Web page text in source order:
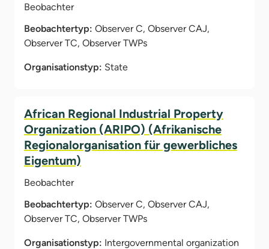
Beobachter
Beobachtertyp: Observer C, Observer CAJ,
Observer TC, Observer TWPs
Organisationstyp: State
African Regional Industrial Property
Organization (ARIPO) (Afrikanische
Regionalorganisation für gewerbliches
Eigentum)
Beobachter
Beobachtertyp: Observer C, Observer CAJ,
Observer TC, Observer TWPs
Organisationstyp: Intergovernmental organization